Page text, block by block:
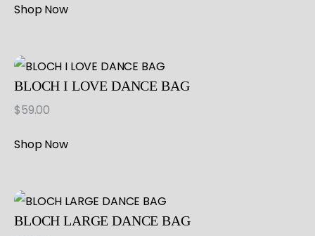
Shop Now
BLOCH I LOVE DANCE BAG
$59.00
Shop Now
BLOCH LARGE DANCE BAG